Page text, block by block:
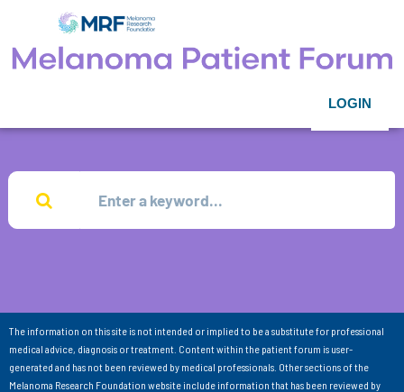
LOGIN
The information on this site is not intended or implied to be a substitute for professional
medical advice, diagnosis or treatment. Content within the patient forum is user-
generated and has not been reviewed by medical professionals. Other sections of the
Melanoma Research Foundation website include information that has been reviewed by